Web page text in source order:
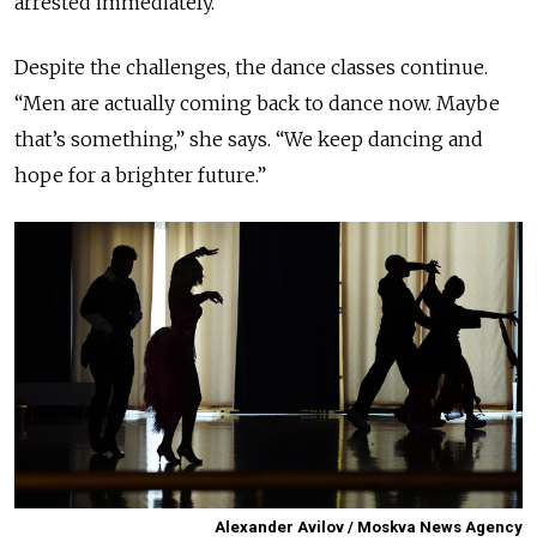
Despite the challenges, the dance classes continue.
“Men are actually coming back to dance now. Maybe
that’s something,” she says. “We keep dancing and
hope for a brighter future.”
Alexander Avilov / Moskva News Agency